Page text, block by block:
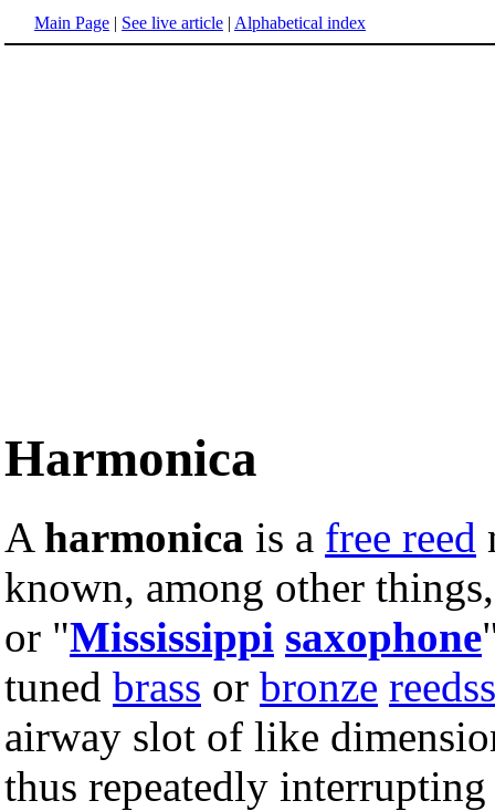
Main Page | See live article | Alphabetical index
Harmonica
A harmonica is a free reed
known, among other
or "Mississippi saxophone
tuned brass or bronze reedss
airway slot of like
thus repeatedly